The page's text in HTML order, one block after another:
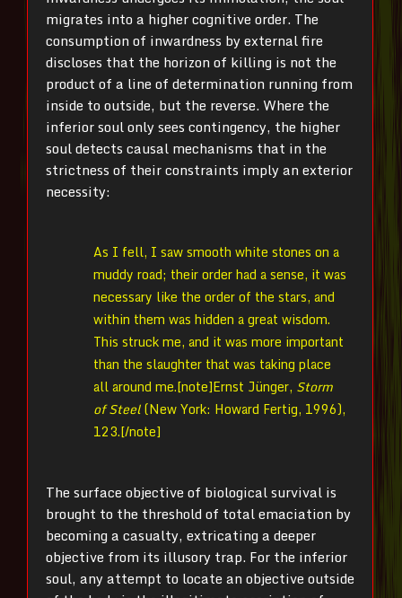
migrates into a higher cognitive order. The
consumption of inwardness by external fire
discloses that the horizon of killing is not the
product of a line of determination running from
inside to outside, but the reverse. Where the
inferior soul only sees contingency, the higher
soul detects causal mechanisms that in the
strictness of their constraints imply an exterior
necessity:
As I fell, I saw smooth white stones on a
muddy road; their order had a sense, it was
necessary like the order of the stars, and
within them was hidden a great wisdom.
This struck me, and it was more important
than the slaughter that was taking place
all around me.[note]Ernst Jünger, Storm
of Steel(New York: Howard Fertig, 1996),
123.[/note]
The surface objective of biological survival is
brought to the threshold of total emaciation by
becoming a casualty, extricating a deeper
objective from its illusory trap. For the inferior
soul, any attempt to locate an objective outside